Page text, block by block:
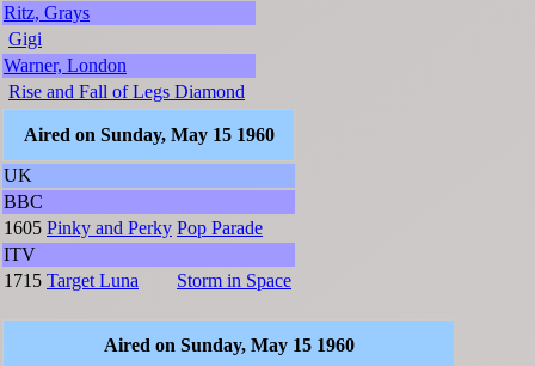
Ritz, Grays
Gigi
Warner, London
Rise and Fall of Legs Diamond
Aired on Sunday, May 15 1960
UK
BBC
1605 Pinky and Perky Pop Parade
ITV
1715 Target Luna Storm in Space
Aired on Sunday, May 15 1960